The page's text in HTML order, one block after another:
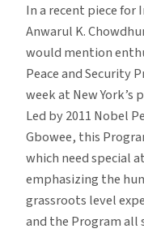
In a recent piece for
Anwarul K.
would mention
Peace and Security
week at New
Led by 2011 Nobel
Gbowee, this
which need special
emphasizing the
grassroots level
and the Program all